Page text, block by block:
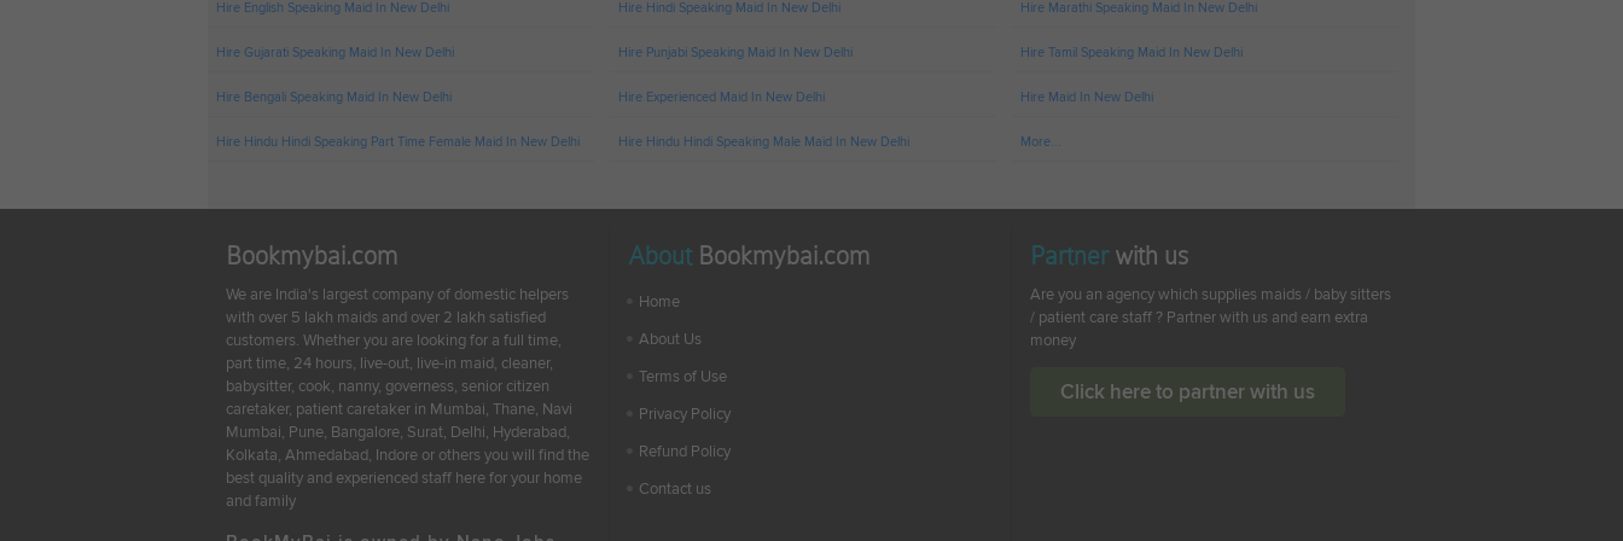
Hire English Speaking Maid In New Delhi Hire Hindi Speaking Maid In New Delhi Hire Marathi Speaking Maid In New Delhi
Hire Gujarati Speaking Maid In New Delhi Hire Punjabi Speaking Maid In New Delhi Hire Tamil Speaking Maid In New Delhi
Hire Bengali Speaking Maid In New Delhi Hire Experienced Maid In New Delhi Hire Maid In New Delhi
Hire Hindu Hindi Speaking Part Time Female Maid In New Delhi Hire Hindu Hindi Speaking Male Maid In New Delhi More...
Bookmybai.com
We are India's largest company of domestic helpers
with over 5 lakh maids and over 2 lakh satisfied
customers. Whether you are looking for a full time,
part time, 24 hours, live-out, live-in maid, cleaner,
babysitter, cook, nanny, governess, senior citizen
caretaker, patient caretaker in Mumbai, Thane, Navi
Mumbai, Pune, Bangalore, Surat, Delhi, Hyderabad,
Kolkata, Ahmedabad, Indore or others you will find the
best quality and experienced staff here for your home
and family
About Bookmybai.com
Home
About Us
Terms of Use
Privacy Policy
Refund Policy
Contact us
Partnerwith us
Are you an agency which supplies maids / baby sitters
/ patient care staff ? Partner with us and earn extra
money
Click here to partner with us